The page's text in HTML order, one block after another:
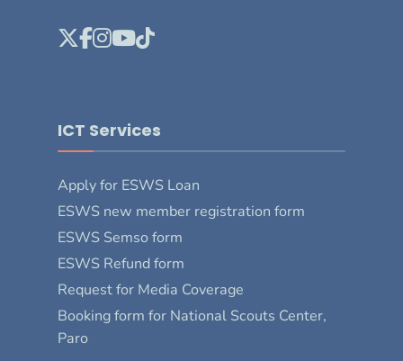
ICT Services
Apply for ESWS Loan
ESWS new member registration form
ESWS Semso form
ESWS Refund form
Request for Media Coverage
Booking form for National Scouts Center,
Paro